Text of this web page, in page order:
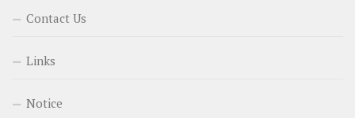
Contact Us
Links
Notice